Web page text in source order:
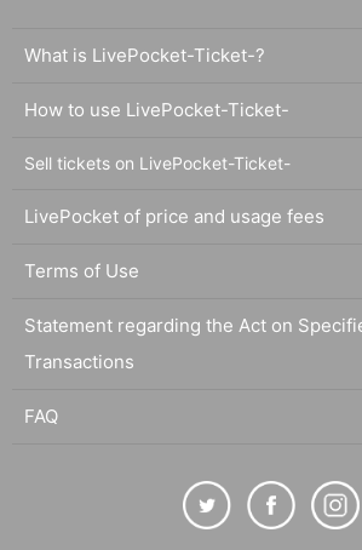
What is LivePocket-Ticket-?
How to use LivePocket-Ticket-
Sell tickets on LivePocket-Ticket-
LivePocket of price and usage fees
Terms of Use
Statement regarding the Act on
Transactions
FAQ